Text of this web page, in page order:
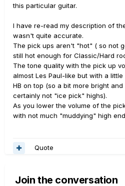
this particular guitar.
I have re-read my description of
wasn't quite accurate.
The pick ups aren't "hot" ( so not
still hot enough for Classic/Hard
The tone quality with the pick up
almost Les Paul-like but with a
HB on top (so a bit more bright
certainly not "ice pick" highs).
As you lower the volume of the
with not much "muddying" high
Quote
Join the conversation